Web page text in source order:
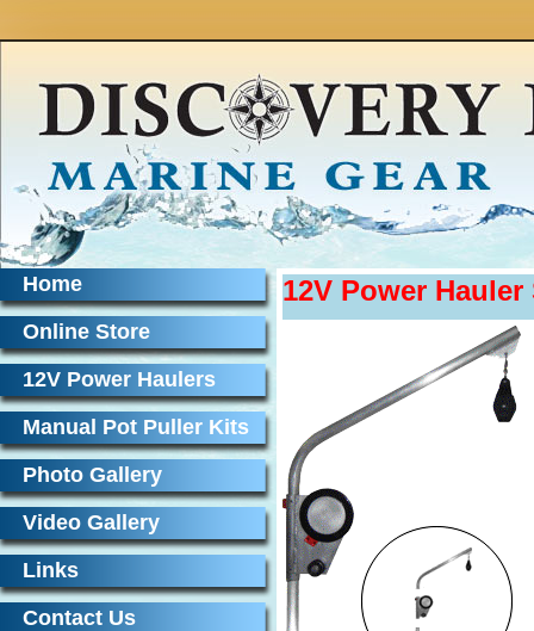
Home
Online Store
12V Power Haulers
Manual Pot Puller Kits
Photo Gallery
Video Gallery
Links
Contact Us
12V Power